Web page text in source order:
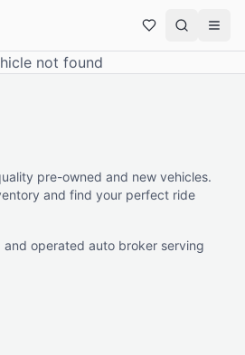
not found
pre-owned and new vehicles.
and find your perfect ride
and operated auto broker serving